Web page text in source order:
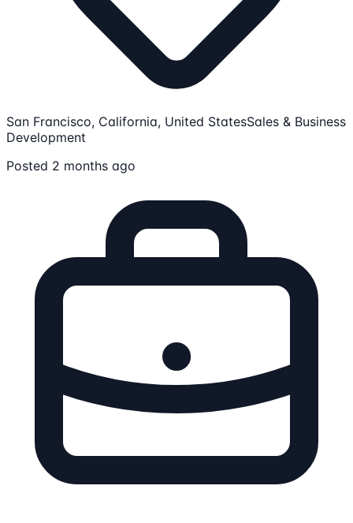
San Francisco, California, United StatesSales & Business
Development
Posted 2 months ago